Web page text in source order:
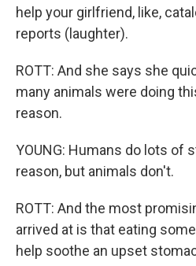
help your girlfriend, like,
reports (laughter).
ROTT: And she says she
many animals were doing
reason.
YOUNG: Humans do lots of
reason, but animals don't.
ROTT: And the most
arrived at is that eating
help soothe an upset